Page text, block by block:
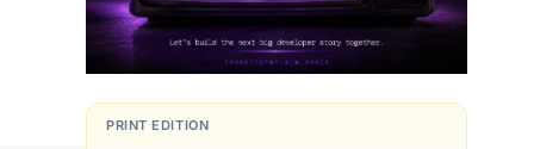
PRINT EDITION